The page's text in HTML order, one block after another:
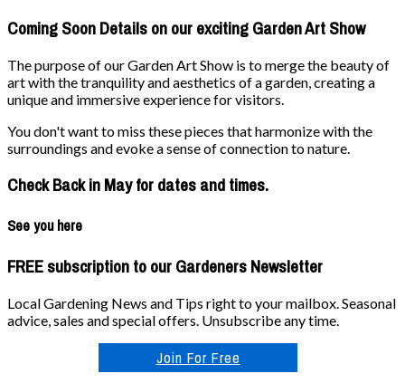
Coming Soon Details on our exciting Garden Art Show
The purpose of our Garden Art Show is to merge the beauty of
art with the tranquility and aesthetics of a garden, creating a
unique and immersive experience for visitors.
You don't want to miss these pieces that harmonize with the
surroundings and evoke a sense of connection to nature.
Check Back in May for dates and times.
See you here
FREE subscription to our Gardeners Newsletter
Local Gardening News and Tips right to your mailbox. Seasonal
advice, sales and special offers. Unsubscribe any time.
Join For Free